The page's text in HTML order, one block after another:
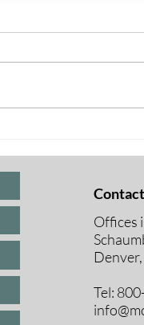
Medicare
Offices
Tel: